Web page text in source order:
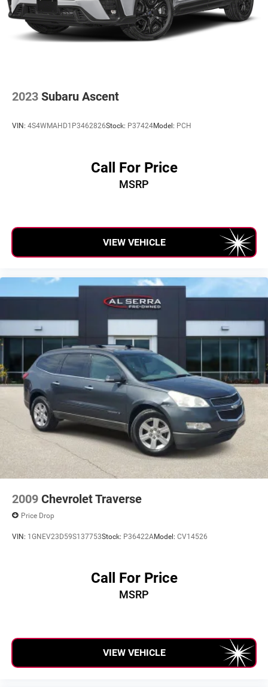
2023 Subaru Ascent
VIN: 4S4WMAHD1P3462826Stock: P37424Model: PCH
Call For Price
MSRP
VIEW VEHICLE
2009 Chevrolet Traverse
Price Drop
VIN: 1GNEV23D59S137753Stock: P36422AModel: CV14526
Call For Price
MSRP
VIEW VEHICLE